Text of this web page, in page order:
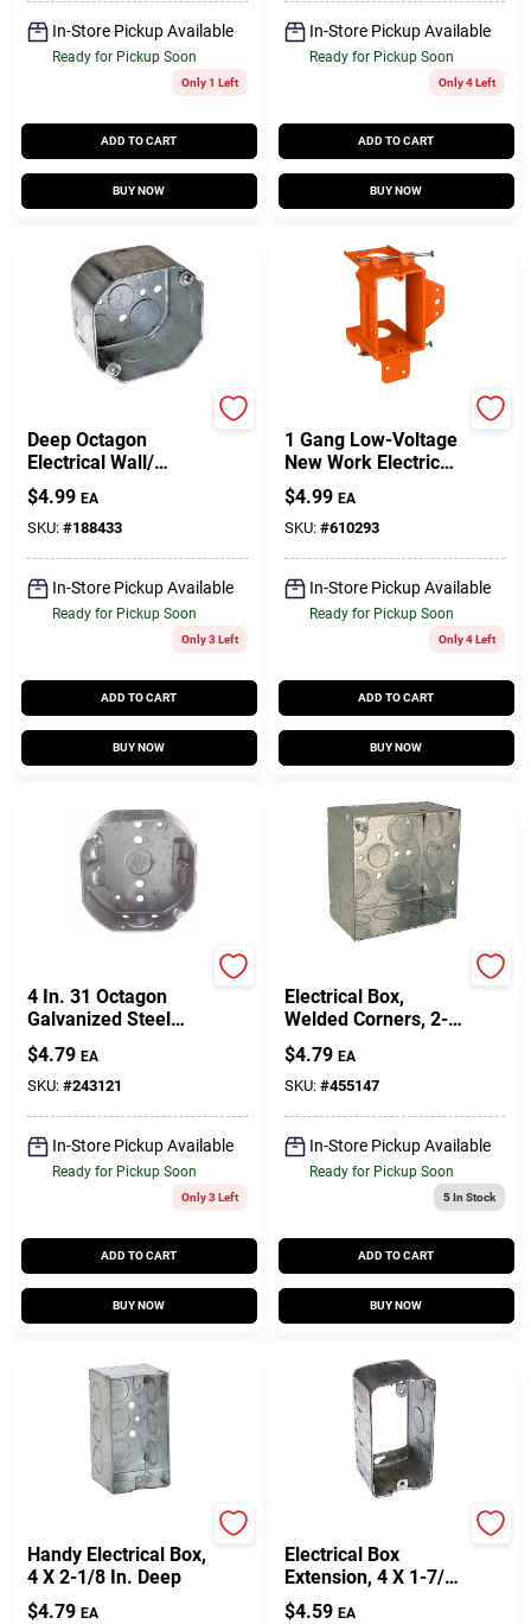
In-Store Pickup Available
Ready for Pickup Soon
Only 1 Left
ADD TO CART
BUY NOW
In-Store Pickup Available
Ready for Pickup Soon
Only 4 Left
ADD TO CART
BUY NOW
Deep Octagon
Electrical Wall/
Ceiling Fixture Box, 4
X 2-1/8 In.
$4.99 EA
SKU: #188433
In-Store Pickup Available
Ready for Pickup Soon
Only 3 Left
ADD TO CART
BUY NOW
1 Gang Low-Voltage
New Work Electrical
Box Bracket
$4.99 EA
SKU: #610293
In-Store Pickup Available
Ready for Pickup Soon
Only 4 Left
ADD TO CART
BUY NOW
4 In. 31 Octagon
Galvanized Steel
Electrical Ceiling Box
- Model 54151 N
$4.79 EA
SKU: #243121
In-Store Pickup Available
Ready for Pickup Soon
Only 3 Left
ADD TO CART
BUY NOW
Electrical Box,
Welded Corners, 2-
1/8 X 4 In. Square
$4.79 EA
SKU: #455147
In-Store Pickup Available
Ready for Pickup Soon
5In Stock
ADD TO CART
BUY NOW
Handy Electrical Box,
4 X 2-1/8 In. Deep
$4.79 EA
Electrical Box
Extension, 4 X 1-7/8
In. Deep
$4.59 EA